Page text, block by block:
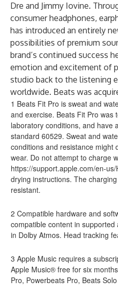
Dre and Jimmy Iovine.
consumer headphones,
has introduced an entirely
possibilities of premium
brand’s continued success
emotion and excitement of
studio back to the listening
worldwide. Beats was
1 Beats Fit Pro is sweat and
and exercise. Beats Fit Pro was
laboratory conditions, and have
standard 60529. Sweat and
conditions and resistance might
wear. Do not attempt to charge
https://support.apple.com/en-
drying instructions. The
resistant.
2 Compatible hardware and
compatible content in
in Dolby Atmos. Head tracking
3 Apple Music requires a
Apple Music® free for six
Pro, Powerbeats Pro, Beats